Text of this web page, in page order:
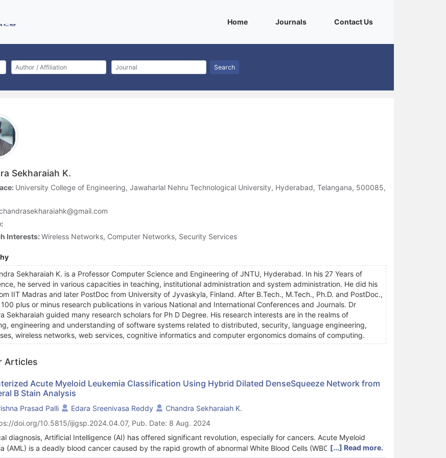
Home(current)Journals(current)Contact Us(current)
Search
Sekharaiah K.
University College of Engineering, Jawaharlal Nehru Technological University, Hyderabad, Telangana, 500085,
Interests:Wireless Networks, Computer Networks, Security Services
Sekharaiah K. is a Professor Computer Science and Engineering of JNTU, Hyderabad. In his 27 Years of
he served in various capacities in teaching, institutional administration and system administration. He did his
IIT Madras and later PostDoc from University of Jyvaskyla, Finland. After B.Tech., M.Tech., Ph.D. and PostDoc.,
100 plus or minus research publications in various National and International Conferences and Journals. Dr
Sekharaiah guided many research scholars for Ph D Degree. His research interests are in the realms of
engineering and understanding of software systems related to distributed, security, language engineering,
wireless networks, web services, cognitive informatics and computer ergonomics domains of computing.
Articles
Acute Myeloid Leukemia Classification Using Hybrid Dilated DenseSqueeze Network from
B Stain Analysis
Prasad Palli Edara Sreenivasa Reddy
Chandra Sekharaiah K.
doi.org/10.5815/ijigsp.2024.04.07, Pub. Date: 8 Aug. 2024
diagnosis, Artificial Intelligence (AI) has offered significant revolution, especially for cancers. Acute Myeloid
(AML) is a deadly blood cancer caused by the rapid growth of abnormal White Blood Cells (WBCs) in humans.
[...] Read more.